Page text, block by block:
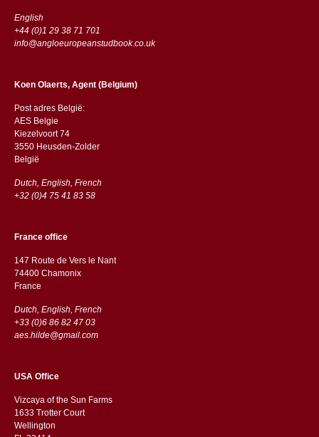
English
+44 (0)1 29 38 71 701
info@angloeuropeanstudbook.co.uk
Koen Olaerts, Agent (Belgium)
Post adres België:
AES Belgie
Kiezelvoort 74
3550 Heusden-Zolder
België
Dutch, English, French
+32 (0)4 75 41 83 58
France office
147 Route de Vers le Nant
74400 Chamonix
France
Dutch, English, French
+33 (0)6 86 82 47 03
aes.hilde@gmail.com
USA Office
Vizcaya of the Sun Farms
1633 Trotter Court
Wellington